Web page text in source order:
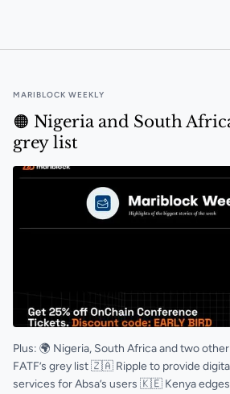
MARIBLOCK WEEKLY
🟠 Nigeria and South
grey list
Plus: 🌍 Nigeria, South Africa and two
FATF’s grey list 🇿🇦 Ripple to provide
services for Absa’s users 🇰🇪 Kenya